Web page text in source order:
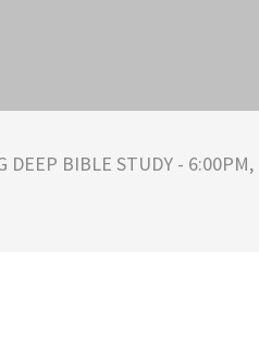
DEEP BIBLE STUDY - 6:00PM,